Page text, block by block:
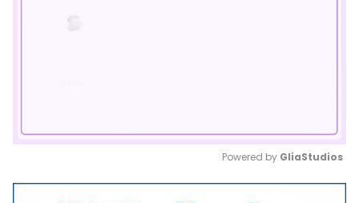
Mute
Powered by GliaStudios